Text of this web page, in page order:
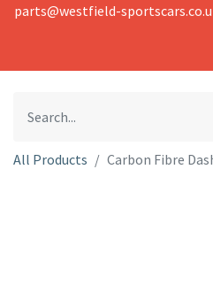
parts@westfield-
All Products Carbon Fibre